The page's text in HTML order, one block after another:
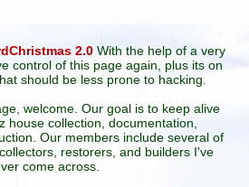
2.0With the help of a very
control of this page again, plus its on
should be less prone to hacking.
welcome. Our goal is to keep alive
house collection, documentation,
Our members include several of
restorers, and builders I've
come across.